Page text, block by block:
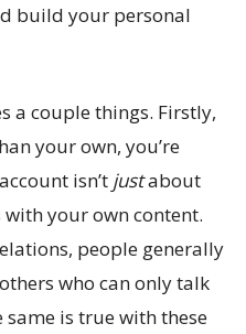
build your personal
a couple things. Firstly,
your own, you’re
isn’t justabout
your own content.
people generally
who can only talk
is true with these